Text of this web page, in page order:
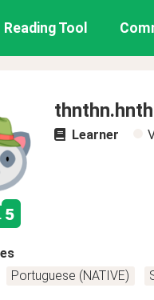
Reading Tool
5
Learner
Portuguese (NATIVE)